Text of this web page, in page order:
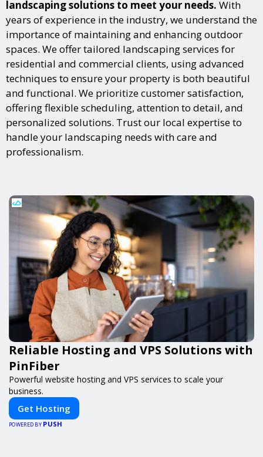
landscaping solutions to meet your needs. With
years of experience in the industry, we understand the
importance of maintaining and enhancing outdoor
spaces. We offer tailored landscaping services for
residential and commercial clients, using advanced
techniques to ensure your property is both beautiful
and functional. We prioritize customer satisfaction,
offering flexible scheduling, attention to detail, and
personalized solutions. Trust our local expertise to
handle your landscaping needs with care and
professionalism.
Reliable Hosting and VPS Solutions with
PinFiber
Powerful website hosting and VPS services to scale your
business.
Get Hosting
POWERED BY PUSH